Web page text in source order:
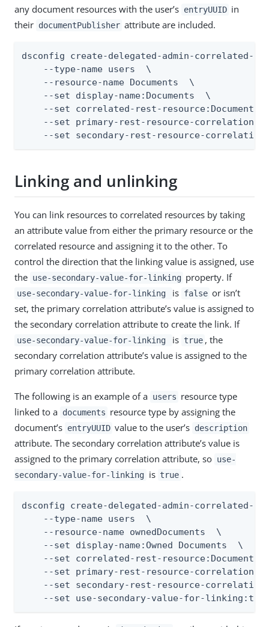
any document resources with the user’s entryUUID in
their documentPublisher attribute are included.
dsconfig create-delegated-admin-correlated-
    --type-name users  \
    --resource-name Documents  \
    --set display-name:Documents  \
--set correlated-rest-resource:Documents
--set primary-rest-resource-correlation-
--set secondary-rest-resource-
Linking and unlinking
You can link resources to correlated resources by taking
an attribute value from either the primary resource or the
correlated resource and assigning it to the other. To
control the direction that the linking value is assigned, use
the use-secondary-value-for-linking property. If
use-secondary-value-for-linking is false or isn’t
set, the primary correlation attribute’s value is assigned to
the secondary correlation attribute to create the link. If
use-secondary-value-for-linking is true , the
secondary correlation attribute’s value is assigned to the
primary correlation attribute.
The following is an example of a users resource type
linked to a documents resource type by assigning the
document’s entryUUID value to the user’s description
attribute. The secondary correlation attribute’s value is
assigned to the primary correlation attribute, so use-
secondary-value-for-linking is true .
dsconfig create-delegated-admin-correlated-
    --type-name users  \
    --resource-name ownedDocuments  \
    --set display-name:Owned Documents  \
--set correlated-rest-resource:Documents
--set primary-rest-resource-correlation-
--set secondary-rest-resource-
--set use-secondary-value-for-